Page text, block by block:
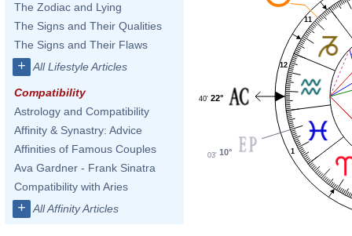
The Zodiac and Lying
The Signs and Their Qualities
The Signs and Their Flaws
+ All Lifestyle Articles
Compatibility
Astrology and Compatibility
Affinity & Synastry: Advice
Affinities of Famous Couples
Ava Gardner - Frank Sinatra
Compatibility with Aries
+ All Affinity Articles
1
11
12
22°
40'
10°
03'